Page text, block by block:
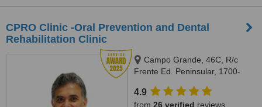
CPRO Clinic -Oral Prevention and Dental
Rehabilitation Clinic
Campo Grande, 46C, R/c
Frente Ed. Peninsular, 1700-
4.9
from 26 verified reviews